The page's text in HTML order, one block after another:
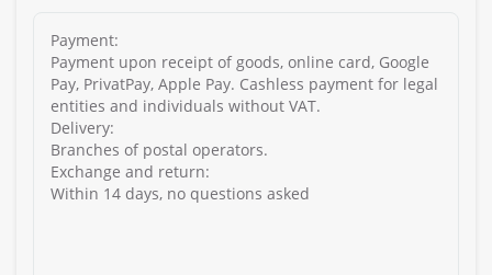
Payment:
Payment upon receipt of goods, online card, Google
Pay, PrivatPay, Apple Pay. Cashless payment for legal
entities and individuals without VAT.
Delivery:
Branches of postal operators.
Exchange and return:
Within 14 days, no questions asked